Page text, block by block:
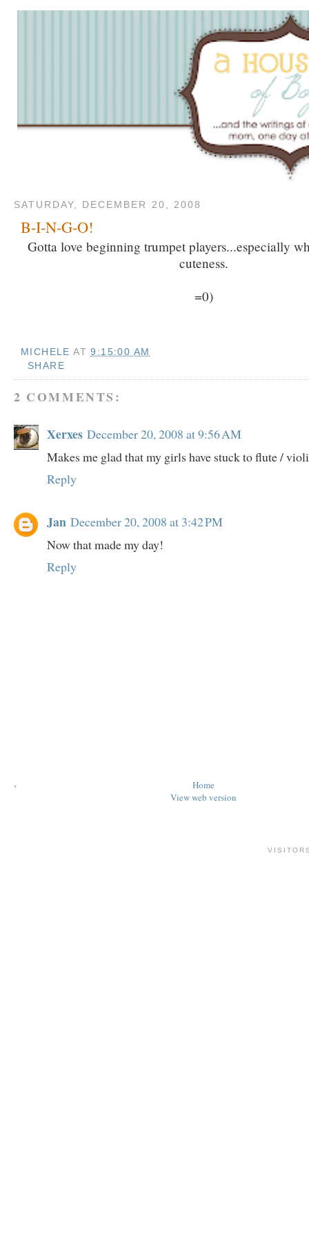
SATURDAY, DECEMBER 20, 2008
B-I-N-G-O!
Gotta love beginning trumpet players...especially
cuteness.
=0)
MICHELE AT9:15:00 AM
SHARE
2 COMMENTS:
Xerxes December 20, 2008 at 9:56 AM
Makes me glad that my girls have stuck to flute /
Reply
Jan December 20, 2008 at 3:42 PM
Now that made my day!
Reply
‹
Home
View web version